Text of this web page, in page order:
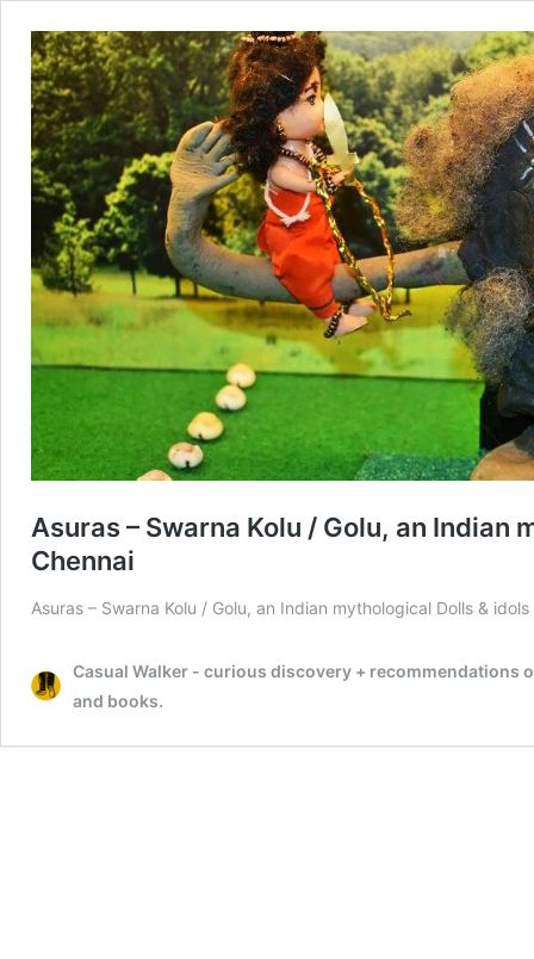
Asuras – Swarna Kolu / Golu, an
Chennai
Asuras – Swarna Kolu / Golu, an Indian mythological Dolls &
Casual Walker - curious discovery + recommendations
and books.